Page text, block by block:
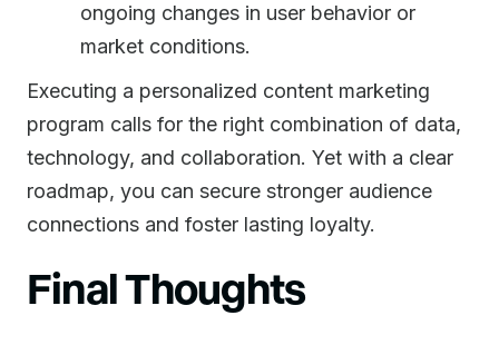
ongoing changes in user behavior or
market conditions.
Executing a personalized content marketing
program calls for the right combination of data,
technology, and collaboration. Yet with a clear
roadmap, you can secure stronger audience
connections and foster lasting loyalty.
Final Thoughts